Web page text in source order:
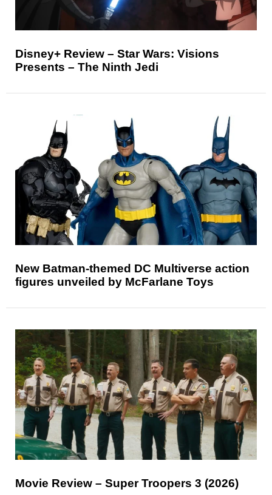
Disney+ Review – Star Wars: Visions
Presents – The Ninth Jedi
New Batman-themed DC Multiverse action
figures unveiled by McFarlane Toys
Movie Review – Super Troopers 3 (2026)